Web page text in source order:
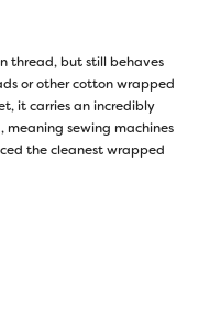
thread, but still behaves
or other cotton wrapped
it carries an incredibly
meaning sewing machines
the cleanest wrapped